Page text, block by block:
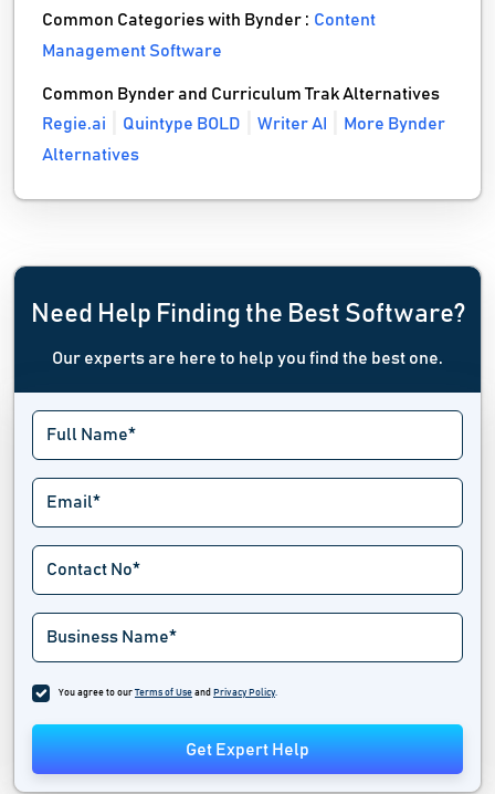
Common Categories with Bynder :Content
Management Software
Common Bynder and Curriculum Trak Alternatives
Regie.ai
Quintype BOLD Writer AI
More Bynder
Alternatives
Need Help Finding the Best Software?
Our experts are here to help you find the best one.
You agree to our Terms of Use and Privacy Policy.
Get Expert Help